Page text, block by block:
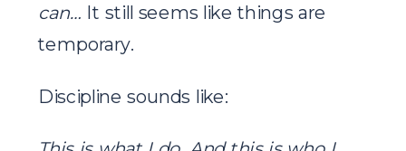
can… It still seems like things are
temporary.
Discipline sounds like: